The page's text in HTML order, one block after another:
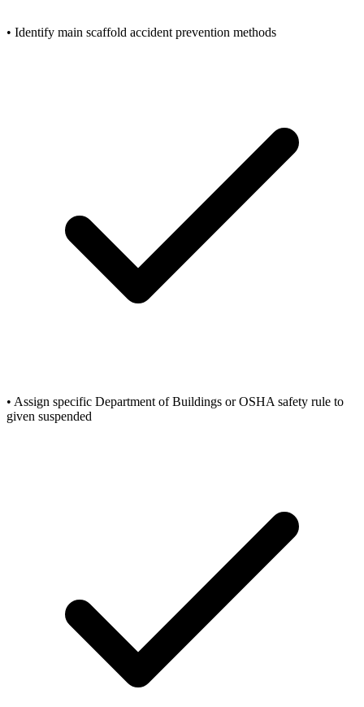
• Identify main scaffold accident prevention methods
• Assign specific Department of Buildings or OSHA safety rule to
given suspended